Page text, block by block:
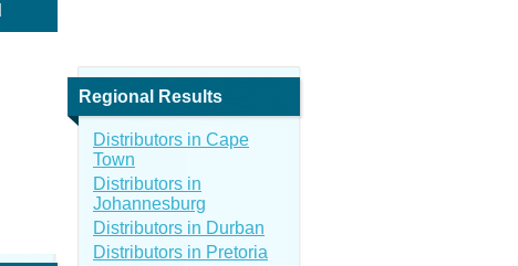
Regional Results
Distributors in Cape
Town
Distributors in
Johannesburg
Distributors in Durban
Distributors in Pretoria